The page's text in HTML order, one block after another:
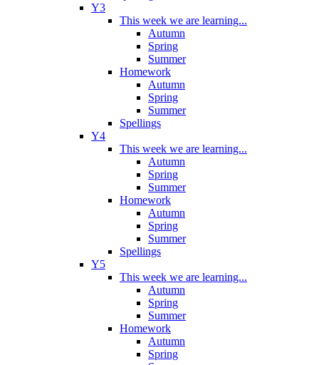
Y3
This week we are learning...
Autumn
Spring
Summer
Homework
Autumn
Spring
Summer
Spellings
Y4
This week we are learning...
Autumn
Spring
Summer
Homework
Autumn
Spring
Summer
Spellings
Y5
This week we are learning...
Autumn
Spring
Summer
Homework
Autumn
Spring